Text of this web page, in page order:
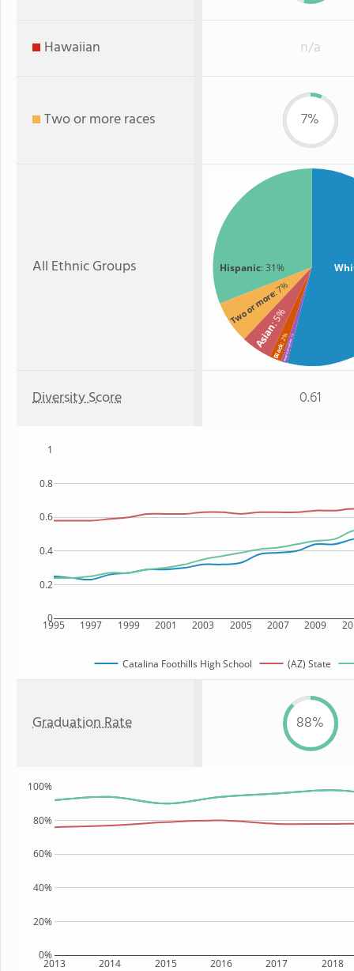
Hawaiian n/a
Two or more races 7%
All Ethnic Groups Hispanic: 31%
Two or more: 7%
Asian
: 5%
Black
: 2%
American Indian
: 1%
Diversity Score 0.61
1995 1997 1999 2001 2003 2005 2007 2009
0
0.2
0.4
0.6
0.8
1
Catalina Foothills High School (AZ) State
Graduation Rate 88%
2013 2014 2015 2016 2017 2018
0%
20%
40%
60%
80%
100%